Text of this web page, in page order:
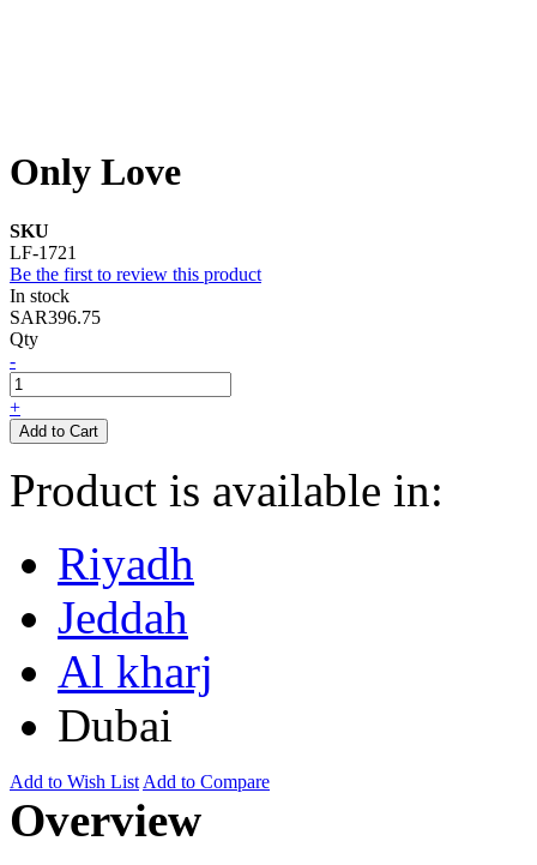
Only Love
SKU
LF-1721
Be the first to review this product
In stock
SAR396.75
Qty
-
+
Add to Cart
Product is available in:
Riyadh
Jeddah
Al kharj
Dubai
Add to Wish List Add to Compare
Overview